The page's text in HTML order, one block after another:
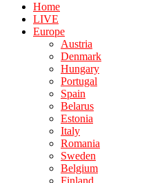
Home
LIVE
Europe
Austria
Denmark
Hungary
Portugal
Spain
Belarus
Estonia
Italy
Romania
Sweden
Belgium
Finland